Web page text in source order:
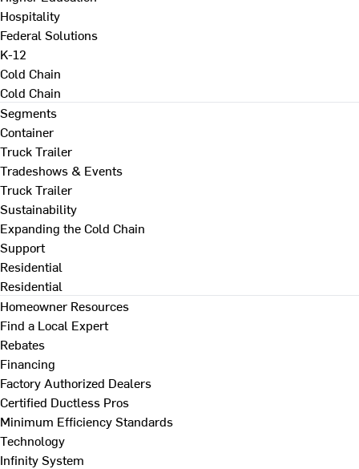
Hospitality
Federal Solutions
K-12
Cold Chain
Cold Chain
Segments
Container
Truck Trailer
Tradeshows & Events
Truck Trailer
Sustainability
Expanding the Cold Chain
Support
Residential
Residential
Homeowner Resources
Find a Local Expert
Rebates
Financing
Factory Authorized Dealers
Certified Ductless Pros
Minimum Efficiency Standards
Technology
Infinity System